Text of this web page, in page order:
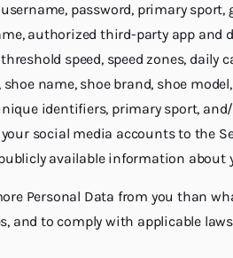
password, primary
authorized third-party app
speed, speed zones,
name, shoe brand, shoe
identifiers, primary sport,
social media accounts to the
available information
Personal Data from you than
and to comply with applicable